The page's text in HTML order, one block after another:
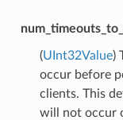
(UInt32Value)
occur before
clients. This
will not occur